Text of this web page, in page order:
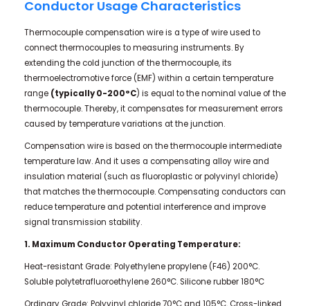
Conductor Usage Characteristics
Thermocouple compensation wire is a type of wire used to
connect thermocouples to measuring instruments. By
extending the cold junction of the thermocouple, its
thermoelectromotive force (EMF) within a certain temperature
range (typically 0-200°C) is equal to the nominal value of the
thermocouple. Thereby, it compensates for measurement errors
caused by temperature variations at the junction.
Compensation wire is based on the thermocouple intermediate
temperature law. And it uses a compensating alloy wire and
insulation material (such as fluoroplastic or polyvinyl chloride)
that matches the thermocouple. Compensating conductors can
reduce temperature and potential interference and improve
signal transmission stability.
1. Maximum Conductor Operating Temperature:
Heat-resistant Grade: Polyethylene propylene (F46) 200°C.
Soluble polytetrafluoroethylene 260°C. Silicone rubber 180°C